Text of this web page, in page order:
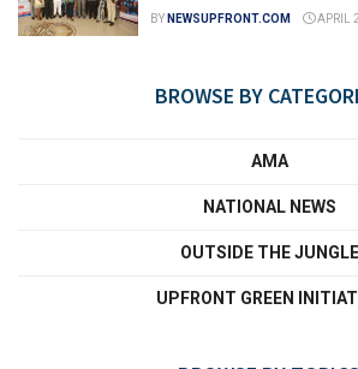
BY NEWSUPFRONT.COM APRIL
BROWSE BY
AMA
NATIONAL NEWS
OUTSIDE THE JUNGLE
UPFRONT GREEN